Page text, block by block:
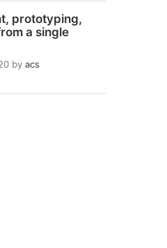
prototyping,
a single
by acs